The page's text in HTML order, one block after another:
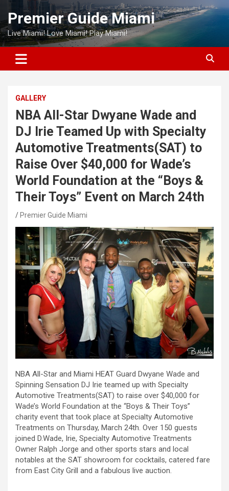
Skip
content
Premier Guide Miami
Live Miami! Love Miami! Play Miami!
GALLERY
NBA All-Star Dwyane Wade and
DJ Irie Teamed Up with Specialty
Automotive Treatments(SAT) to
Raise Over $40,000 for Wade’s
World Foundation at the “Boys &
Their Toys” Event on March 24th
Premier Guide Miami
NBA All-Star and Miami HEAT Guard Dwyane Wade and
Spinning Sensation DJ Irie teamed up with Specialty
Automotive Treatments(SAT) to raise over $40,000 for
Wade’s World Foundation at the “Boys & Their Toys”
charity event that took place at Specialty Automotive
Treatments on Thursday, March 24th. Over 150 guests
joined D.Wade, Irie, Specialty Automotive Treatments
Owner Ralph Jorge and other sports stars and local
notables at the SAT showroom for cocktails, catered fare
from East City Grill and a fabulous live auction.